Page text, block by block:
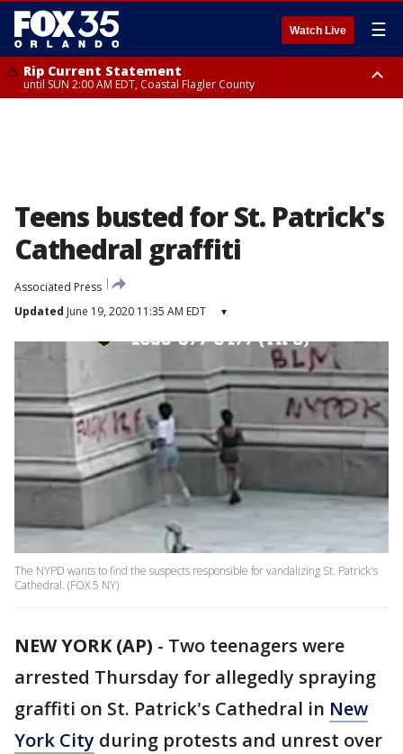
Watch Live ☰
Rip Current Statement
until SUN 2:00 AM EDT, Coastal Flagler County
Teens busted for St. Patrick's
Cathedral graffiti
Associated Press
Updated June 19, 2020 11:35 AM EDT ▾
The NYPD wants to find the suspects responsible for vandalizing St. Patrick's
Cathedral. (FOX 5 NY)
NEW YORK (AP) - Two teenagers were
arrested Thursday for allegedly spraying
graffiti on St. Patrick's Cathedral in New
York City during protests and unrest over